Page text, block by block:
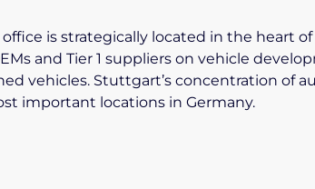
office is strategically located in the heart
and Tier 1 suppliers on vehicle
vehicles. Stuttgart’s concentration of
important locations in Germany.